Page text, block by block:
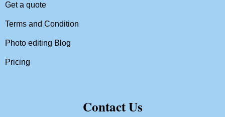
Get a quote
Terms and Condition
Photo editing Blog
Pricing
Contact Us